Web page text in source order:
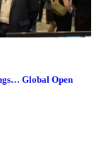
Global Open